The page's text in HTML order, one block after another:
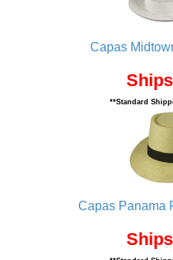
Capas
**Standard
Capas Panama